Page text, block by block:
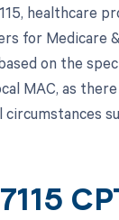
healthcare
for Medicare
on the
MAC, as